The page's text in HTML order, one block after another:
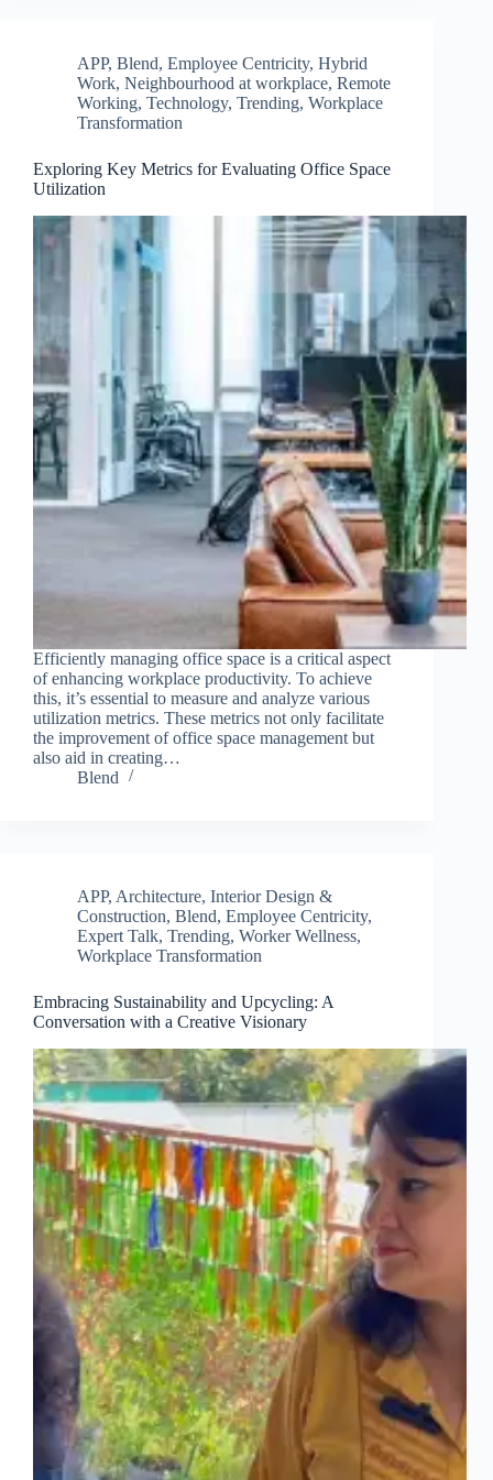
APP, Blend, Employee Centricity, Hybrid
Work, Neighbourhood at workplace, Remote
Working, Technology, Trending, Workplace
Transformation
Exploring Key Metrics for Evaluating Office Space
Utilization
Efficiently managing office space is a critical aspect
of enhancing workplace productivity. To achieve
this, it’s essential to measure and analyze various
utilization metrics. These metrics not only facilitate
the improvement of office space management but
also aid in creating…
Blend
APP, Architecture, Interior Design &
Construction, Blend, Employee Centricity,
Expert Talk, Trending, Worker Wellness,
Workplace Transformation
Embracing Sustainability and Upcycling: A
Conversation with a Creative Visionary